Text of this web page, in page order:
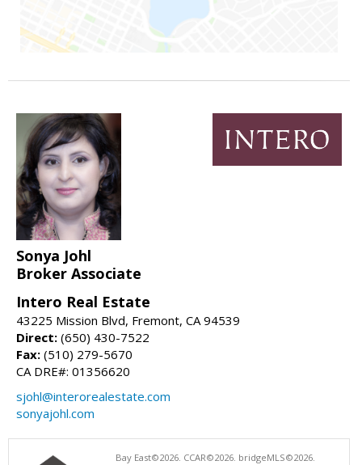
Sonya Johl
Broker Associate
Intero Real Estate
43225 Mission Blvd, Fremont, CA 94539
Direct: (650) 430-7522
Fax: (510) 279-5670
CA DRE#: 01356620
sjohl@interorealestate.com
sonyajohl.com
Bay East©2026. CCAR©2026. bridgeMLS©2026.